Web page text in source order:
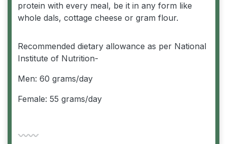
protein with every meal, be it in any form like
whole dals, cottage cheese or gram flour.
Recommended dietary allowance as per National
Institute of Nutrition-
Men: 60 grams/day
Female: 55 grams/day